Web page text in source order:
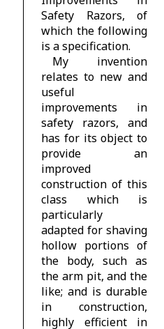
Safety Razors, of
which the following
is a specification.
My invention
relates to new and
useful
improvements in
safety razors, and
has for its object to
provide an
improved
construction of this
class which is
particularly
adapted for shaving
hollow portions of
the body, such as
the arm pit, and the
like; and is durable
in construction,
highly efficient in